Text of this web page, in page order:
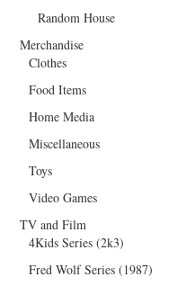
Random House
Merchandise
Clothes
Food Items
Home Media
Miscellaneous
Toys
Video Games
TV and Film
4Kids Series (2k3)
Fred Wolf Series (1987)